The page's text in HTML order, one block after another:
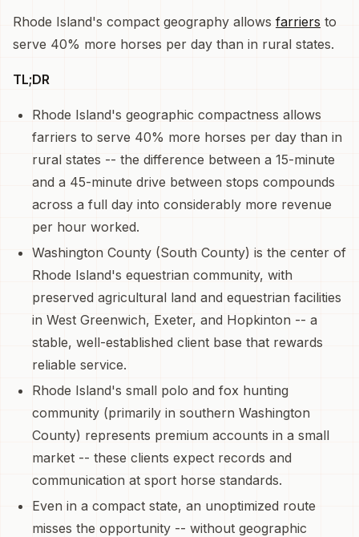
Rhode Island's compact geography allows farriers to
serve 40% more horses per day than in rural states.
TL;DR
Rhode Island's geographic compactness allows
farriers to serve 40% more horses per day than in
rural states -- the difference between a 15-minute
and a 45-minute drive between stops compounds
across a full day into considerably more revenue
per hour worked.
Washington County (South County) is the center of
Rhode Island's equestrian community, with
preserved agricultural land and equestrian facilities
in West Greenwich, Exeter, and Hopkinton -- a
stable, well-established client base that rewards
reliable service.
Rhode Island's small polo and fox hunting
community (primarily in southern Washington
County) represents premium accounts in a small
market -- these clients expect records and
communication at sport horse standards.
Even in a compact state, an unoptimized route
misses the opportunity -- without geographic